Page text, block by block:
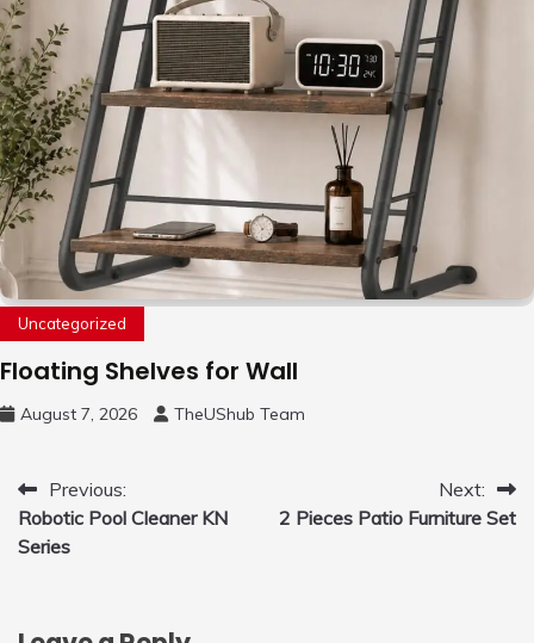
Uncategorized
Floating Shelves for Wall
August 7, 2026 TheUShub Team
Post
navigation
Previous:
Robotic Pool Cleaner KN
Series
Next:
2 Pieces Patio Furniture Set